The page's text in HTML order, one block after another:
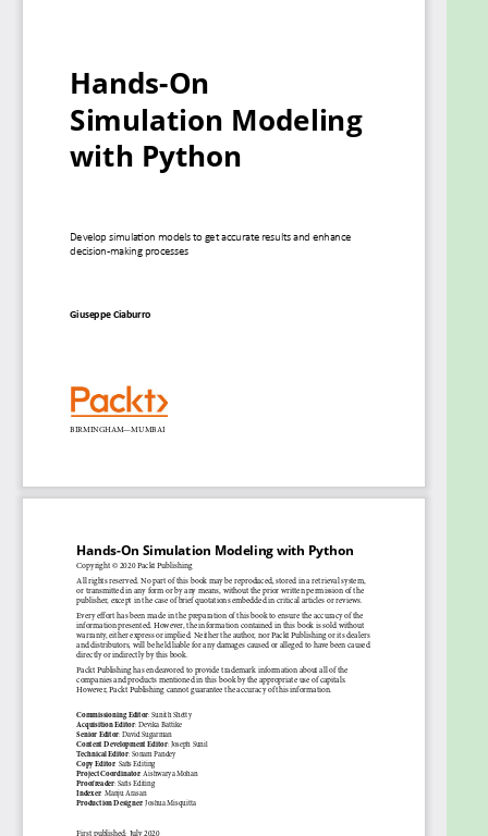
By the end of this book, you'll have learned how to
construct and deploy simulation models of your
own to overcome real-world challenges.
What you will learn
simulation models
Get to grips with the concepts of randomness
Understand how to work with discrete and
calculate a definite integral
Find out how to simulate random walks using
Markov chains
intervals and standard errors of population
Discover how to use optimization methods in
real-life applications
Run efficient simulations to analyze real-world
systems
Who this book is for
Hands-On Simulation Modeling with Python is for
simulation developers and engineers, model
designers, and anyone already familiar with the
basic computational methods that are used to
study the behavior of systems. This book will help
you explore advanced simulation techniques such